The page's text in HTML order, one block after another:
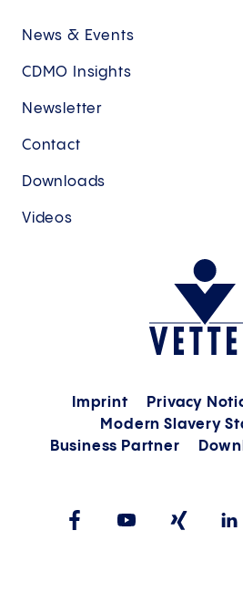
News & Events
CDMO Insights
Newsletter
Contact
Downloads
Videos
Imprint Privacy
Modern Slavery
Business Partner